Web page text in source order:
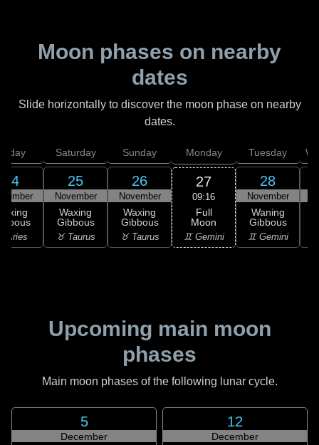
Moon phases on nearby
dates
Slide horizontally to discover the moon phase on nearby
dates.
24
Aries
Saturday
25
November
Waxing
Gibbous
♉ Taurus
Sunday
26
November
Waxing
Gibbous
♉ Taurus
Monday
27
09:16
Full
Moon
♊ Gemini
Tuesday
28
November
Waning
Gibbous
♊ Gemini
Upcoming main moon
phases
Main moon phases of the following lunar cycle.
5
December
12
December